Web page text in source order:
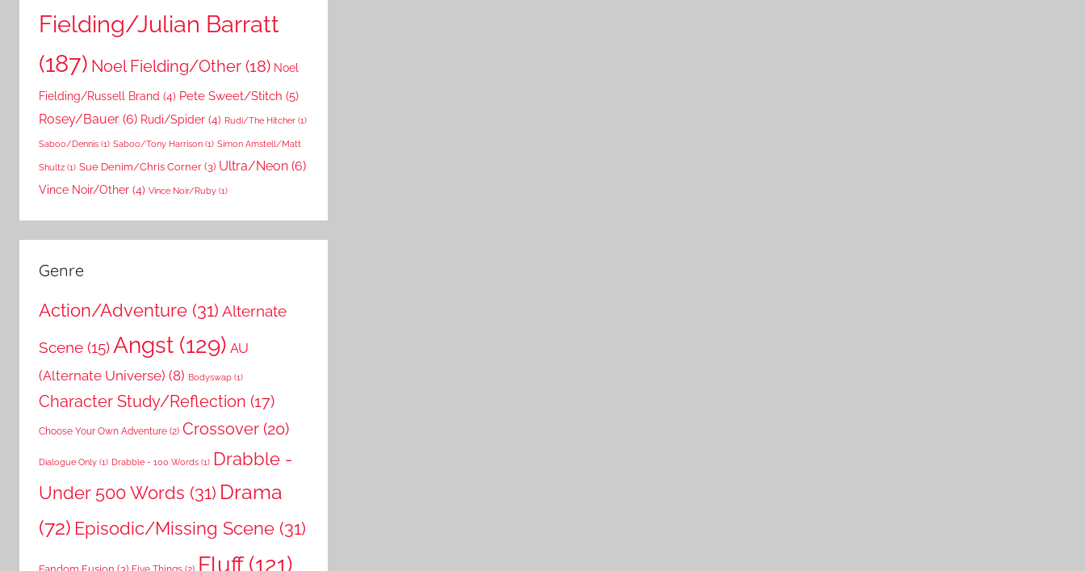
Fielding/Julian Barratt
(187) Noel Fielding/Other (18) Noel
Fielding/Russell Brand (4) Pete Sweet/Stitch (5)
Rosey/Bauer (6) Rudi/Spider (4) Rudi/The Hitcher (1)
Saboo/Dennis (1) Saboo/Tony Harrison (1) Simon Amstell/Matt
Shultz (1) Sue Denim/Chris Corner(3) Ultra/Neon (6)
Vince Noir/Other (4) Vince Noir/Ruby (1)
Genre
Action/Adventure (31) Alternate
Scene (15) Angst (129) AU
(Alternate Universe) (8) Bodyswap (1)
Character Study/Reflection (17)
Choose Your Own Adventure (2) Crossover (20)
Dialogue Only (1) Drabble - 100 Words (1) Drabble -
Under 500 Words (31) Drama
(72) Episodic/Missing Scene (31)
Fluff(121)